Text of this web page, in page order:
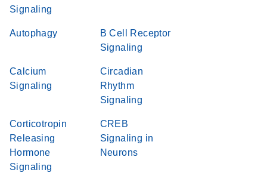
Signaling
Autophagy
B Cell Receptor
Signaling
Calcium
Signaling
Circadian
Rhythm
Signaling
Corticotropin
Releasing
Hormone
Signaling
CREB
Signaling in
Neurons